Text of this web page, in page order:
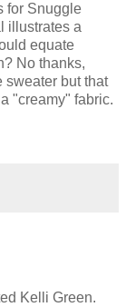
for Snuggle
illustrates a
equate
No thanks,
sweater but that
"creamy" fabric.
Kelli Green.